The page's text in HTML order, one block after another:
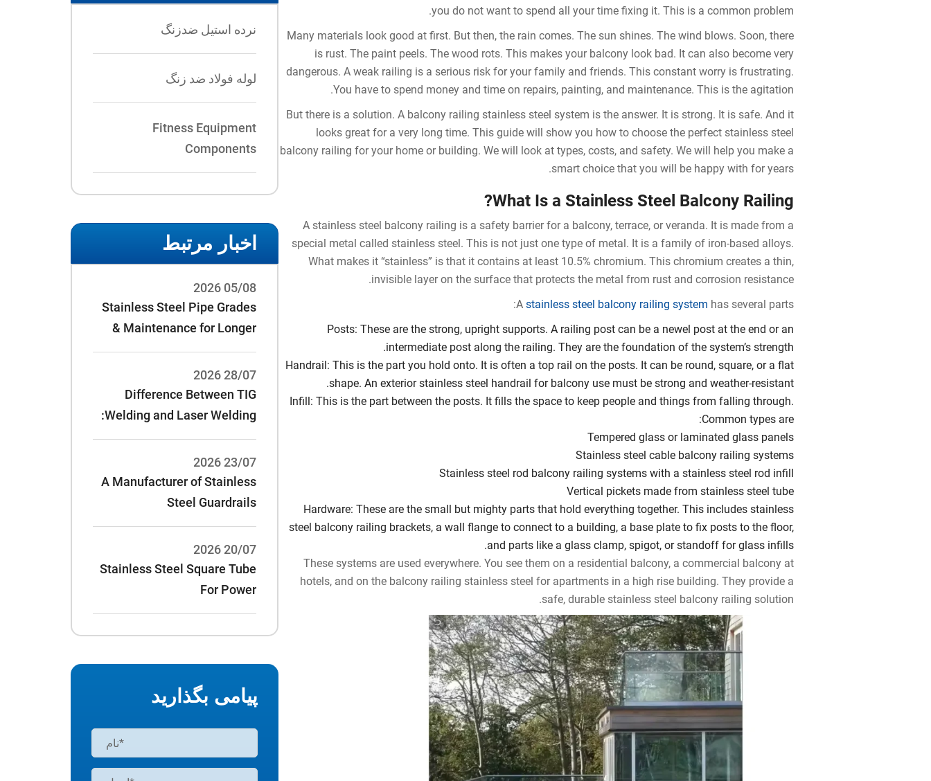
you do not want to spend all your time fixing it. This is a common problem.
Many materials look good at first. But then, the rain comes. The sun shines. The wind blows. Soon, there
is rust. The paint peels. The wood rots. This makes your balcony look bad. It can also become very
dangerous. A weak railing is a serious risk for your family and friends. This constant worry is frustrating.
You have to spend money and time on repairs, painting, and maintenance. This is the agitation.
But there is a solution. A balcony railing stainless steel system is the answer. It is strong. It is safe. And it
looks great for a very long time. This guide will show you how to choose the perfect stainless steel
balcony railing for your home or building. We will look at types, costs, and safety. We will help you make a
smart choice that you will be happy with for years.
What Is a Stainless Steel Balcony Railing?
A stainless steel balcony railing is a safety barrier for a balcony, terrace, or veranda. It is made from a
special metal called stainless steel. This is not just one type of metal. It is a family of iron-based alloys.
What makes it “stainless” is that it contains at least 10.5% chromium. This chromium creates a thin,
invisible layer on the surface that protects the metal from rust and corrosion resistance.
Astainless steel balcony railing system has several parts:
Posts: These are the strong, upright supports. A railing post can be a newel post at the end or an
intermediate post along the railing. They are the foundation of the system’s strength.
Handrail: This is the part you hold onto. It is often a top rail on the posts. It can be round, square, or a flat
shape. An exterior stainless steel handrail for balcony use must be strong and weather-resistant.
Infill: This is the part between the posts. It fills the space to keep people and things from falling through.
Common types are:
Tempered glass or laminated glass panels
Stainless steel cable balcony railing systems
Stainless steel rod balcony railing systems with a stainless steel rod infill
Vertical pickets made from stainless steel tube
Hardware: These are the small but mighty parts that hold everything together. This includes stainless
steel balcony railing brackets, a wall flange to connect to a building, a base plate to fix posts to the floor,
and parts like a glass clamp, spigot, or standoff for glass infills.
These systems are used everywhere. You see them on a residential balcony, a commercial balcony at
hotels, and on the balcony railing stainless steel for apartments in a high rise building. They provide a
safe, durable stainless steel balcony railing solution.
نرده استیل ضدزنگ
لوله فولاد ضد زنگ
Fitness Equipment
Components
اخبار مرتبط
05/08 2026
Stainless Steel Pipe Grades
& Maintenance for Longer
Service Life
28/07 2026
Difference Between TIG
Welding and Laser Welding:
23/07 2026
A Manufacturer of Stainless
Steel Guardrails
20/07 2026
Stainless Steel Square Tube
For Power
Rack:70*70*3/75*75*3 And
Other Specifications
پیامی بگذارید